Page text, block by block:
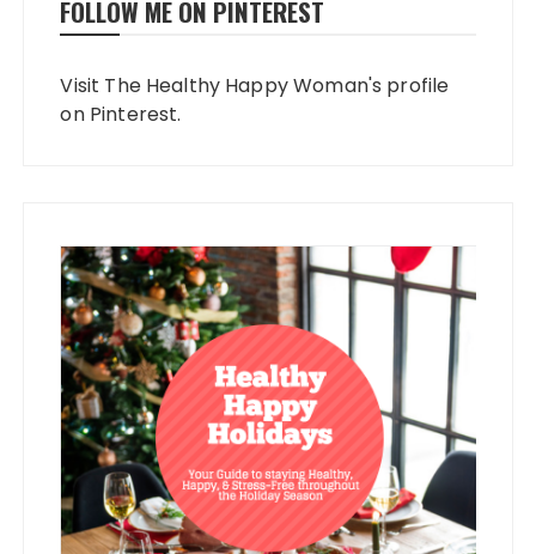
FOLLOW ME ON PINTEREST
Visit The Healthy Happy Woman's profile
on Pinterest.